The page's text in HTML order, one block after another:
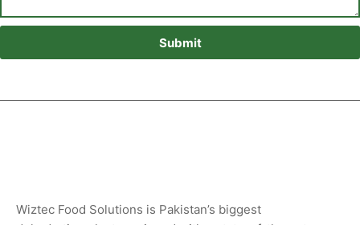
Submit
Wiztec Food Solutions is Pakistan’s biggest